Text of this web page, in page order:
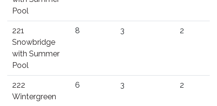
Pool
221
Snowbridge
with Summer
Pool
8 3 2
222
Wintergreen
6 3 2